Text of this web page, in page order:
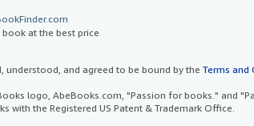
book at the best price
understood, and agreed to be bound by the Terms and
logo, AbeBooks.com, "Passion for books." and
with the Registered US Patent & Trademark Office.